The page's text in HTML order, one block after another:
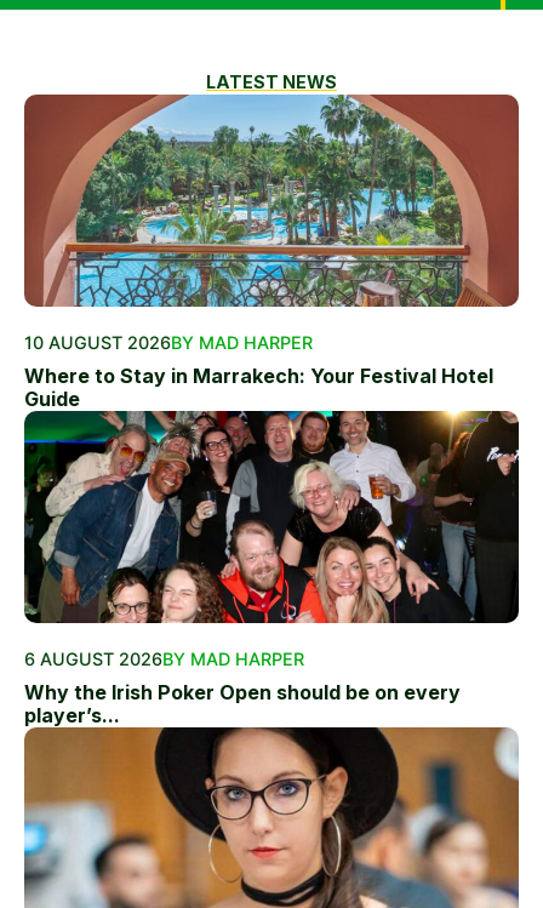
LATEST NEWS
10 AUGUST 2026BY MAD HARPER
Where to Stay in Marrakech: Your Festival Hotel
Guide
6 AUGUST 2026BY MAD HARPER
Why the Irish Poker Open should be on every
player’s...